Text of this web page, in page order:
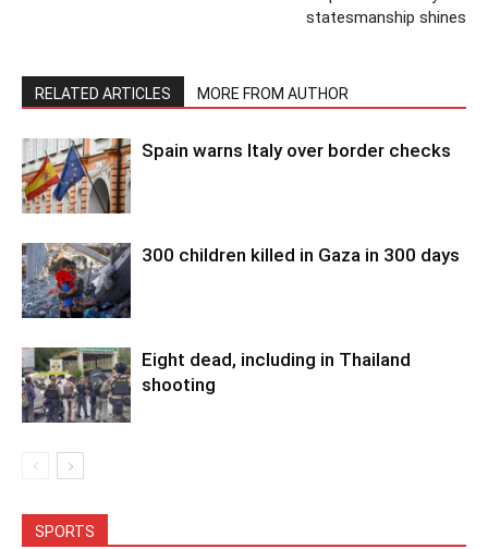
statesmanship shines
RELATED ARTICLES MORE FROM AUTHOR
Spain warns Italy over border checks
300 children killed in Gaza in 300 days
Eight dead, including in Thailand
shooting
SPORTS